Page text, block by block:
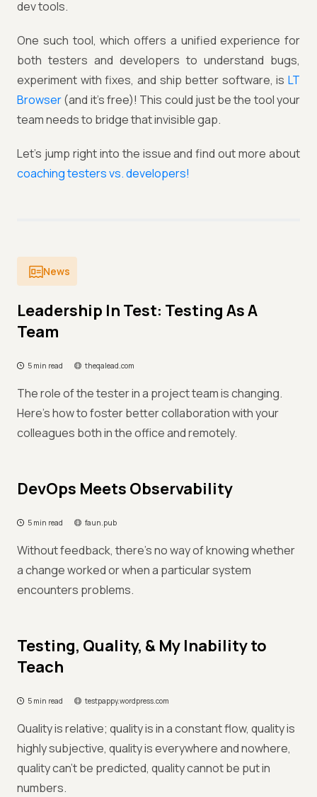
dev tools.
One such tool, which offers a unified experience for
both testers and developers to understand bugs,
experiment with fixes, and ship better software, is LT
Browser(and it’s free)! This could just be the tool your
team needs to bridge that invisible gap.
Let’s jump right into the issue and find out more about
coaching testers vs. developers!
News
Leadership In Test: Testing As A
Team
5 min read theqalead.com
The role of the tester in a project team is changing.
Here’s how to foster better collaboration with your
colleagues both in the office and remotely.
DevOps Meets Observability
5 min read faun.pub
Without feedback, there’s no way of knowing whether
a change worked or when a particular system
encounters problems.
Testing, Quality, & My Inability to
Teach
5 min read testpappy.wordpress.com
Quality is relative; quality is in a constant flow, quality is
highly subjective, quality is everywhere and nowhere,
quality can’t be predicted, quality cannot be put in
numbers.